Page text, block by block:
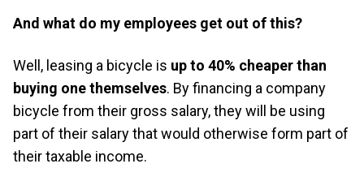
And what do my employees get out of this?
Well, leasing a bicycle is up to 40% cheaper than
buying one themselves. By financing a company
bicycle from their gross salary, they will be using
part of their salary that would otherwise form part of
their taxable income.